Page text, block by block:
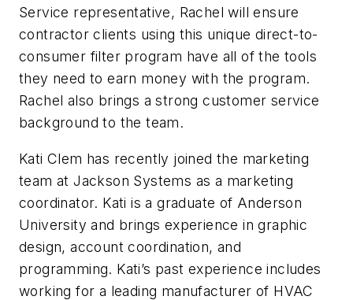
Service representative, Rachel will ensure
contractor clients using this unique direct-to-
consumer filter program have all of the tools
they need to earn money with the program.
Rachel also brings a strong customer service
background to the team.
Kati Clem has recently joined the marketing
team at Jackson Systems as a marketing
coordinator. Kati is a graduate of Anderson
University and brings experience in graphic
design, account coordination, and
programming. Kati’s past experience includes
working for a leading manufacturer of HVAC